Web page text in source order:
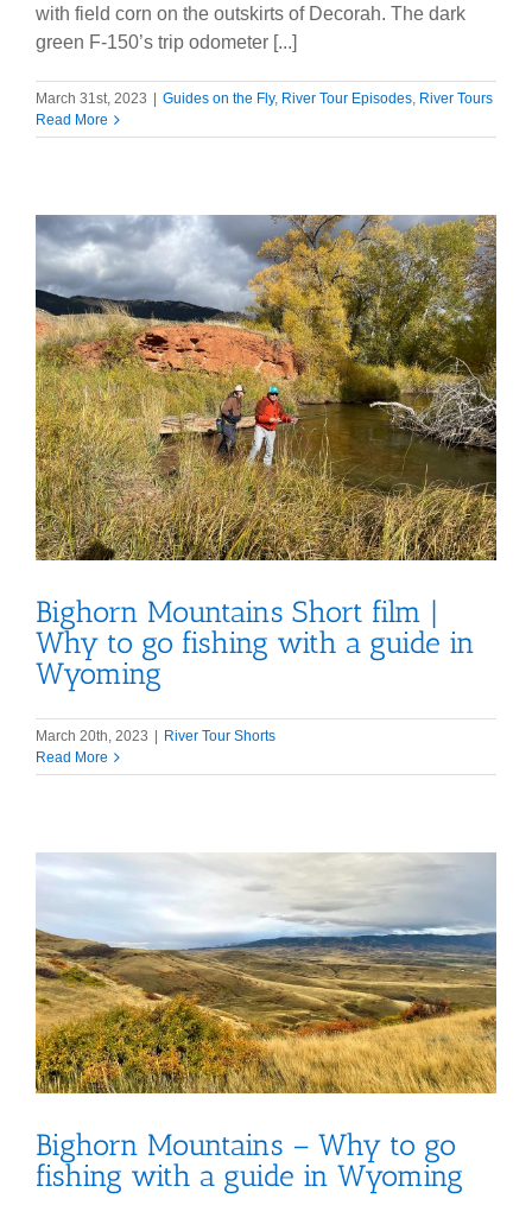
with field corn on the outskirts of Decorah. The dark
green F-150’s trip odometer [...]
March 31st, 2023 Guides on the Fly, River Tour Episodes, River Tours
Read More
Bighorn Mountains Short film |
Why to go fishing with a guide in
Wyoming
March 20th, 2023
River Tour Shorts
Read More
Bighorn Mountains – Why to go
fishing with a guide in Wyoming